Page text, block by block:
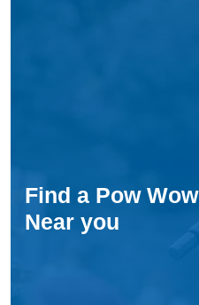
Find a Pow Wow
Near you